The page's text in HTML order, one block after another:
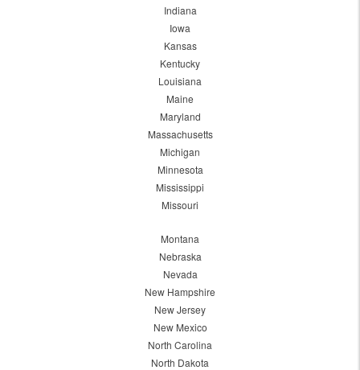
Indiana
Iowa
Kansas
Kentucky
Louisiana
Maine
Maryland
Massachusetts
Michigan
Minnesota
Mississippi
Missouri
Montana
Nebraska
Nevada
New Hampshire
New Jersey
New Mexico
North Carolina
North Dakota